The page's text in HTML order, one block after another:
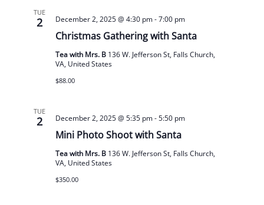
TUE
2
Christmas Gathering with Santa
December 2, 2025 @ 4:30 pm-7:00 pm
Tea with Mrs. B 136 W. Jefferson St, Falls Church,
VA, United States
$88.00
TUE
2
Mini Photo Shoot with Santa
December 2, 2025 @ 5:35 pm-5:50 pm
Tea with Mrs. B 136 W. Jefferson St, Falls Church,
VA, United States
$350.00